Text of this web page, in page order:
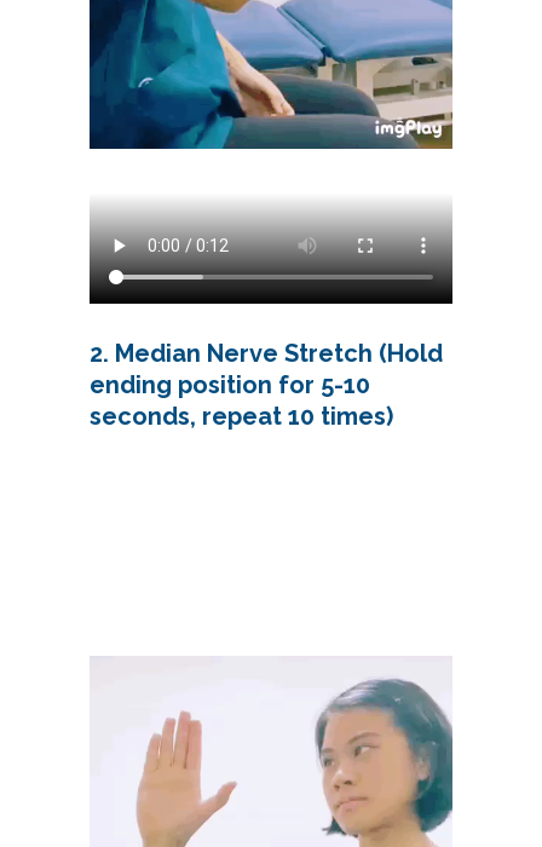
2. Median Nerve Stretch (Hold
ending position for 5-10
seconds, repeat 10 times)